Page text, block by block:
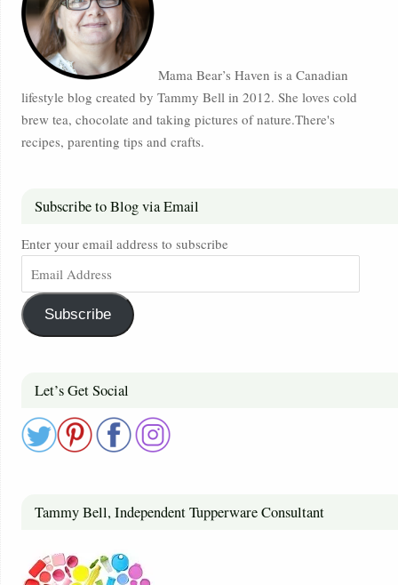
Mama Bear’s Haven is a Canadian
lifestyle blog created by Tammy Bell in 2012. She loves cold
brew tea, chocolate and taking pictures of nature.There's
recipes, parenting tips and crafts.
Subscribe to Blog via Email
Enter your email address to subscribe
Subscribe
Let’s Get Social
Tammy Bell, Independent Tupperware Consultant